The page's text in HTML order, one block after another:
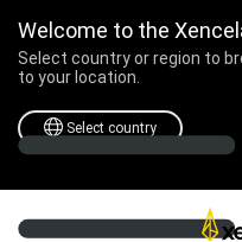
Welcome to the
Select country or region to
to your location.
Select country